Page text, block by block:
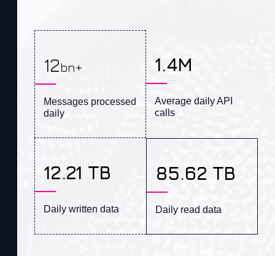
12bn+
Messages processed
daily
1.4M
Average daily API
calls
12.21 TB
Daily written data
85.62 TB
Daily read data